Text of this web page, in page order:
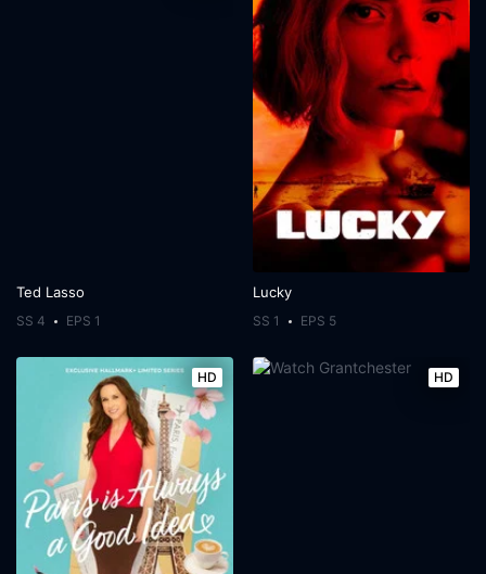
Ted Lasso
SS 4 EPS 1
Lucky
SS 1 EPS 5
HD HD